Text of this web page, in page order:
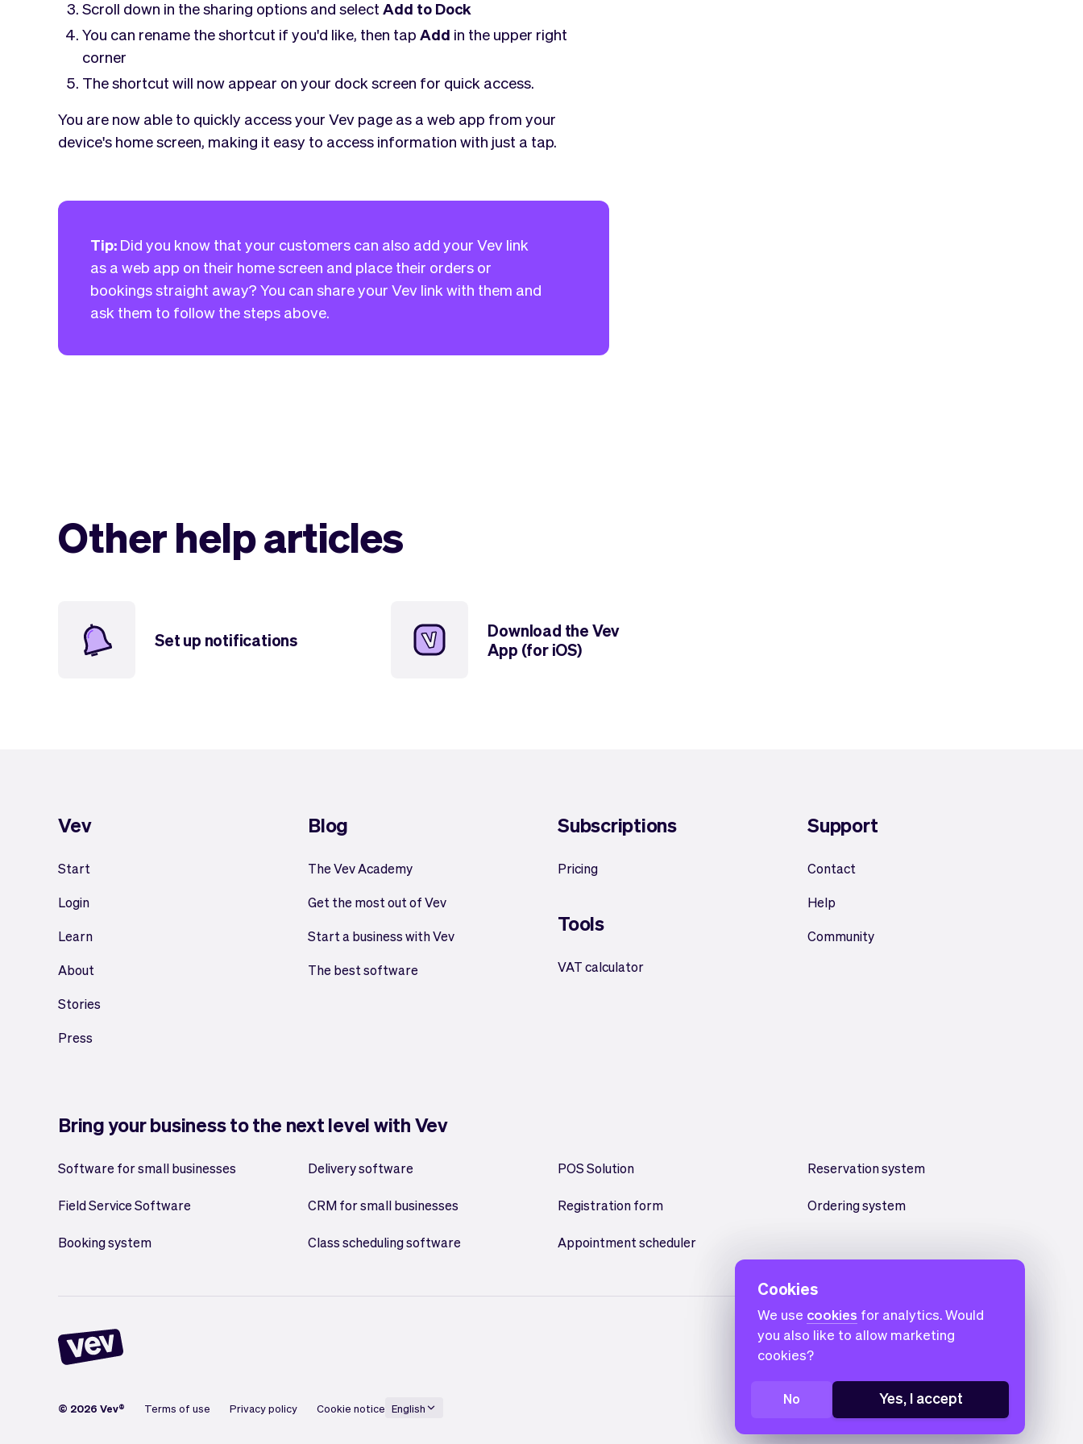
Scroll down in the sharing options and select Add to Dock
You can rename the shortcut if you'd like, then tap Add in the upper right
corner
The shortcut will now appear on your dock screen for quick access.
You are now able to quickly access your Vev page as a web app from your
device's home screen, making it easy to access information with just a tap.
Tip: Did you know that your customers can also add your Vev link
as a web app on their home screen and place their orders or
bookings straight away? You can share your Vev link with them and
ask them to follow the steps above.
Other help articles
Set up notifications
Download the Vev
App (for iOS)
Vev
Start
Login
Learn
About
Stories
Press
Blog
The Vev Academy
Get the most out of Vev
Start a business with Vev
The best software
Subscriptions
Pricing
Tools
VAT calculator
Support
Contact
Help
Community
Bring your business to the next level with Vev
Software for small businesses Delivery software POS Solution Reservation system
Field Service Software CRM for small businesses Registration form Ordering system
Booking system Class scheduling software Appointment scheduler
© 2026 Vev® Terms of use Privacy policy Cookie notice English
Cookies
We use cookies for analytics. Would
you also like to allow marketing
cookies?
No Yes, I accept